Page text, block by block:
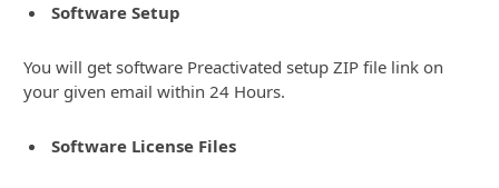
Software Setup
You will get software Preactivated setup ZIP file link on
your given email within 24 Hours.
Software License Files